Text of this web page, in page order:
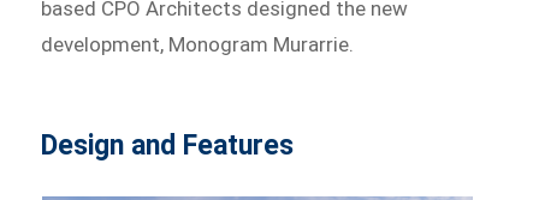
based CPO Architects designed the new
development, Monogram Murarrie.
Design and Features